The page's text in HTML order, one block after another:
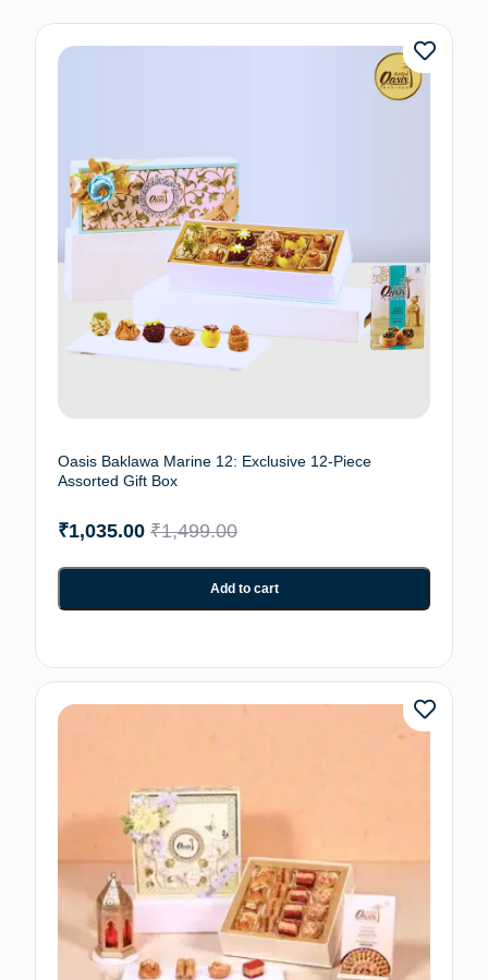
Oasis Baklawa Marine 12: Exclusive 12-Piece
Assorted Gift Box
₹1,499.00
₹1,035.00
Add to cart